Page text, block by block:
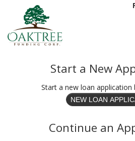
Start a New
Start a new loan application
Continue an